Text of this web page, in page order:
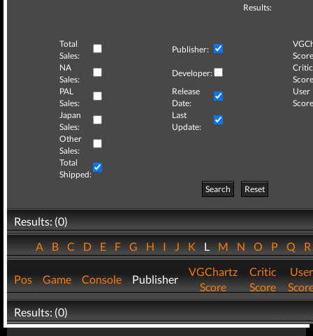
Results:
Total
Sales:
Publisher:
NA
Sales:
Developer:
Critic
PAL
Sales:
Release
Date:
User
Japan
Sales:
Last
Update:
Other
Sales:
Total
Shipped:
Search
Reset
Results: (0)
ABCDEFGHIJKLMNOPQ
Pos Game Console Publisher
VGChartz
Score
Critic
Score
User
Results: (0)